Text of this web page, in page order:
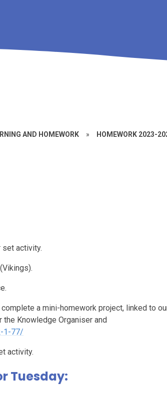
AND HOMEWORK » HOMEWORK 2023-
activity.
a mini-homework project, linked to
Knowledge Organiser and
1-77/
activity.
Tuesday: